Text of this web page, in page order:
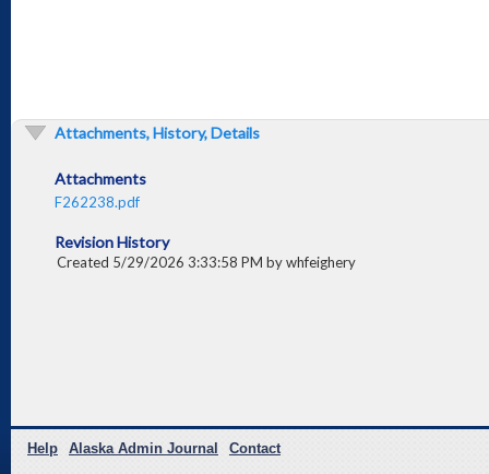
Attachments, History, Details
Attachments
F262238.pdf
Revision History
Created 5/29/2026 3:33:58 PM by whfeighery
Help Alaska Admin Journal Contact